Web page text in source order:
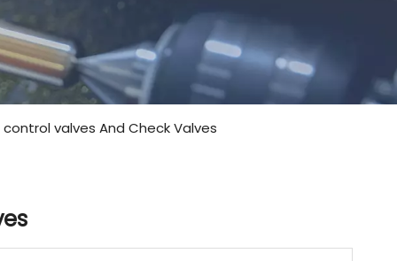
control valves And Check Valves